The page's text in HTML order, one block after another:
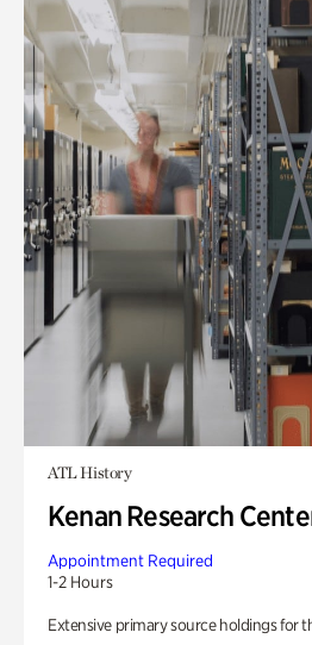
ATL History
Kenan Research
Appointment Required
1-2 Hours
Extensive primary source holdings for